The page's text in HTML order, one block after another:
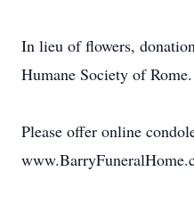
In lieu of flowers,
Humane Society of Rome.
Please offer online